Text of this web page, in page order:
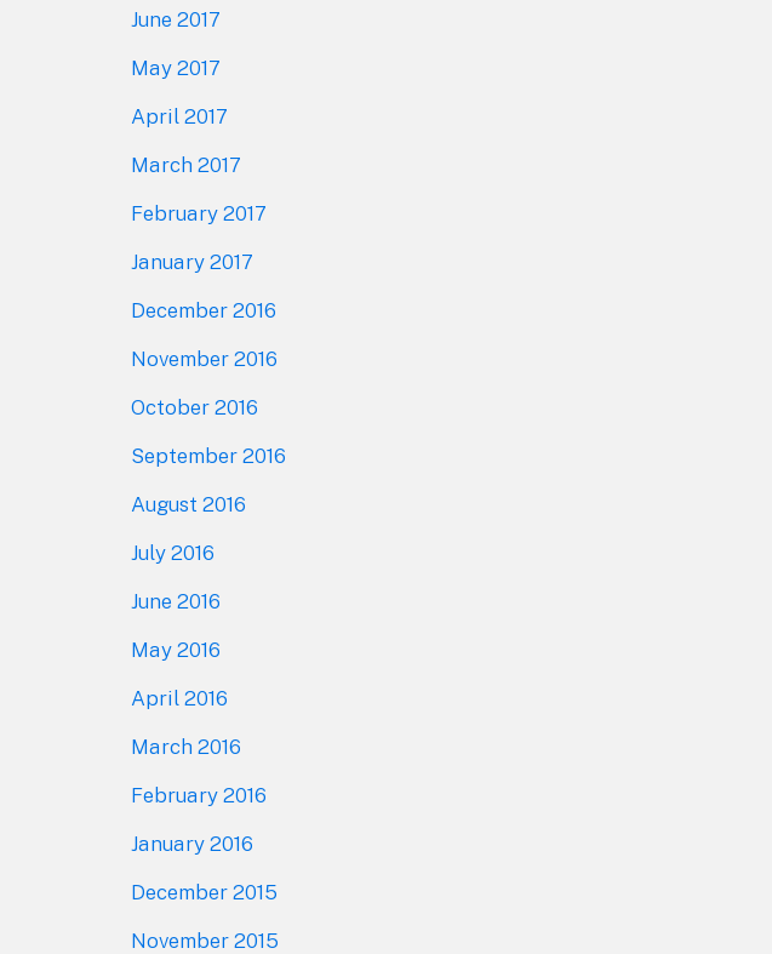
June 2017
May 2017
April 2017
March 2017
February 2017
January 2017
December 2016
November 2016
October 2016
September 2016
August 2016
July 2016
June 2016
May 2016
April 2016
March 2016
February 2016
January 2016
December 2015
November 2015